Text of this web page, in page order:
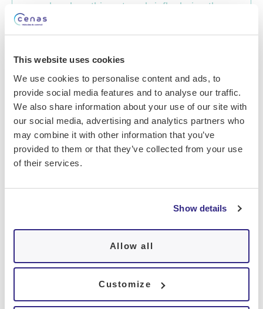
This website uses cookies
We use cookies to personalise content and ads, to
provide social media features and to analyse our traffic.
We also share information about your use of our site with
our social media, advertising and analytics partners who
may combine it with other information that you’ve
provided to them or that they’ve collected from your use
of their services.
Show details
Allow all
Customize
when breathing stops briefly during the
night.
may indicate a sleep-disordered
breathing condition
Normale : une saturation en oxygène
entre 95 % et 100 %.
Hypoxémie modérée : entre 90 % et 94
%, nécessitant une surveillance.